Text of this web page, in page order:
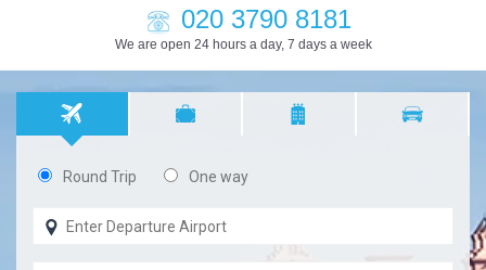
020 3790 8181
We are open 24 hours a day, 7 days a week
Round Trip One way